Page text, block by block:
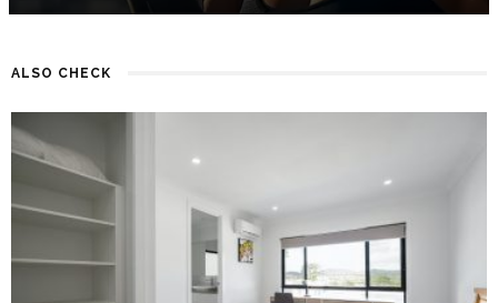
ALSO CHECK